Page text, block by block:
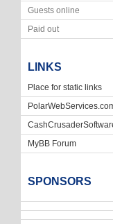
Guests online
Paid out
LINKS
Place for static links
MyBB Forum
SPONSORS